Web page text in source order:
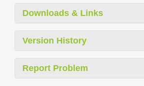
Downloads & Links
Version History
Report Problem